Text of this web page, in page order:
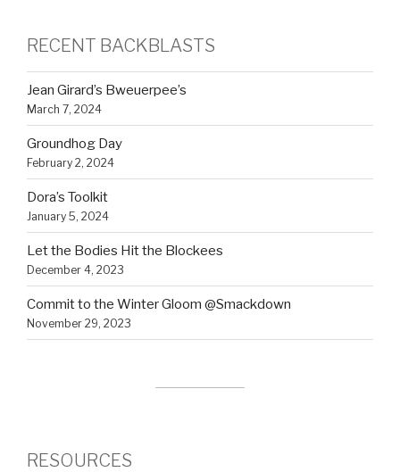
RECENT BACKBLASTS
Jean Girard’s Bweuerpee’s
March 7, 2024
Groundhog Day
February 2, 2024
Dora’s Toolkit
January 5, 2024
Let the Bodies Hit the Blockees
December 4, 2023
Commit to the Winter Gloom @Smackdown
November 29, 2023
RESOURCES